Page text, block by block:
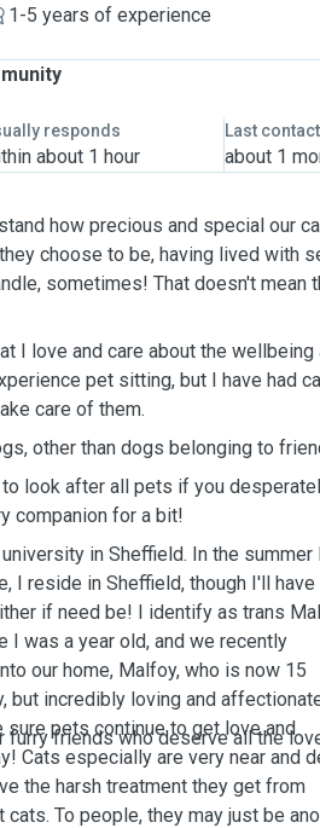
1-5 years of experience
responds
about 1 hour
Last
about 1
how precious and special our
choose to be, having lived with
sometimes! That doesn't mean
I love and care about the wellbeing
pet sitting, but I have had
care of them.
other than dogs belonging to
look after all pets if you
companion for a bit!
in Sheffield. In the summer
I reside in Sheffield, though I'll have
if need be! I identify as trans
I was a year old, and we recently
our home, Malfoy, who is now 15
but incredibly loving and
pets continue to get love and
Cats especially are very near and
the harsh treatment they get from
To people, they may just be
furry friends who deserve all the